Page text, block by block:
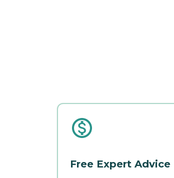
Free Expert Advice